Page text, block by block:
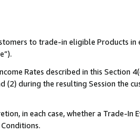
to trade-in eligible Products
Rates described in this Section
(2) during the resulting Session the
in each case, whether a Trade-